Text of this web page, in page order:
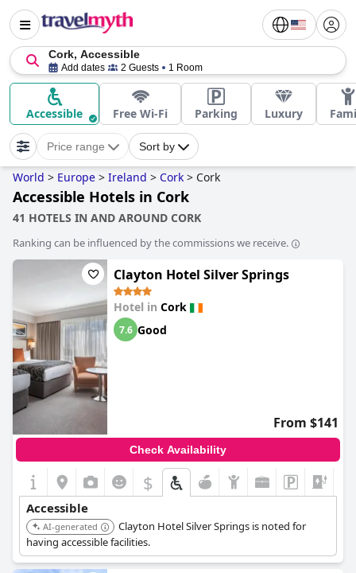
Cork, Accessible
Add dates 2 Guests 1 Room
Accessible Free Wi-Fi Parking Luxury
Price range Sort by
World > Europe > Ireland > Cork > Cork
Accessible Hotels in Cork
41 HOTELS IN AND AROUND CORK
Ranking can be influenced by the commissions we receive.
Clayton Hotel Silver Springs
Hotel in Cork
7.6 Good
From $141
Check Availability
$
Accessible
AI-generated
Clayton Hotel Silver Springs is noted for
having accessible facilities.